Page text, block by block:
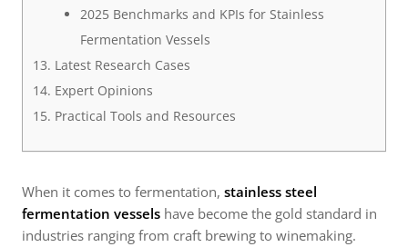
2025 Benchmarks and KPIs for Stainless
Fermentation Vessels
Latest Research Cases
Expert Opinions
Practical Tools and Resources
When it comes to fermentation, stainless steel
fermentation vessels have become the gold standard in
industries ranging from craft brewing to winemaking.